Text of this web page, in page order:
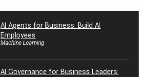
AI Agents for Business: Build AI
Employees
Machine Learning
AI Governance for Business Leaders: